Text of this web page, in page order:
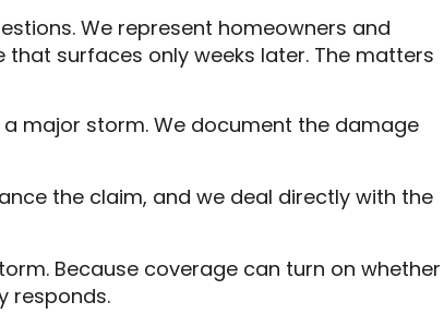
We represent homeowners and
surfaces only weeks later. The matters
major storm. We document the damage
the claim, and we deal directly with the
Because coverage can turn on whether
responds.